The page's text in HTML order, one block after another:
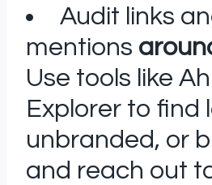
Audit links
mentions
Use tools like
Explorer to find
unbranded, or
and reach out